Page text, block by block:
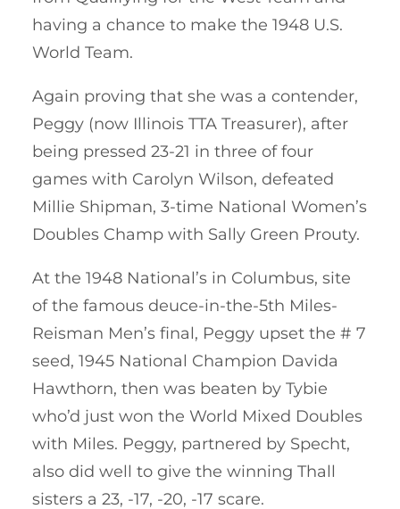
having a chance to make the 1948 U.S.
World Team.
Again proving that she was a contender,
Peggy (now Illinois TTA Treasurer), after
being pressed 23-21 in three of four
games with Carolyn Wilson, defeated
Millie Shipman, 3-time National Women’s
Doubles Champ with Sally Green Prouty.
At the 1948 National’s in Columbus, site
of the famous deuce-in-the-5th Miles-
Reisman Men’s final, Peggy upset the # 7
seed, 1945 National Champion Davida
Hawthorn, then was beaten by Tybie
who’d just won the World Mixed Doubles
with Miles. Peggy, partnered by Specht,
also did well to give the winning Thall
sisters a 23, -17, -20, -17 scare.